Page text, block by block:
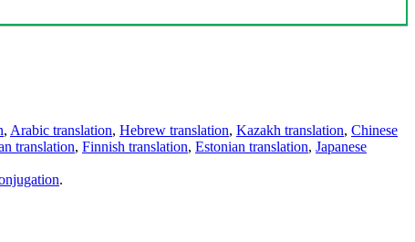
, Arabic translation, Hebrew translation, Kazakh translation, Chinese
translation, Finnish translation, Estonian translation, Japanese
.